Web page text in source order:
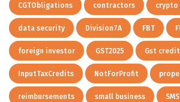
CGTObligations contractors crypto
data security Division7A FBT
foreign investor GST2025 Gst
InputTaxCredits NotForProfit
reimbursements small business